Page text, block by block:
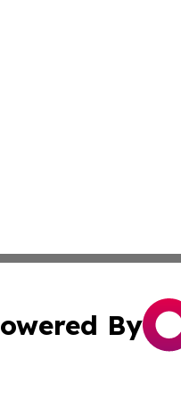
By